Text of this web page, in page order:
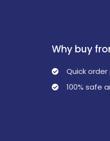
Why buy
Quick
100% safe